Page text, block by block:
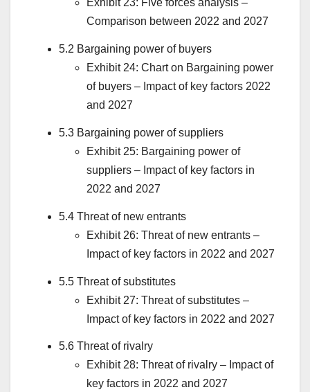
Exhibit 23: Five forces analysis –
Comparison between 2022 and 2027
5.2 Bargaining power of buyers
Exhibit 24: Chart on Bargaining power
of buyers – Impact of key factors 2022
and 2027
5.3 Bargaining power of suppliers
Exhibit 25: Bargaining power of
suppliers – Impact of key factors in
2022 and 2027
5.4 Threat of new entrants
Exhibit 26: Threat of new entrants –
Impact of key factors in 2022 and 2027
5.5 Threat of substitutes
Exhibit 27: Threat of substitutes –
Impact of key factors in 2022 and 2027
5.6 Threat of rivalry
Exhibit 28: Threat of rivalry – Impact of
key factors in 2022 and 2027